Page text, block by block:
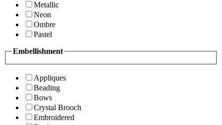
Metallic
Neon
Ombre
Pastel
Embellishment
Appliques
Beading
Bows
Crystal Brooch
Embroidered